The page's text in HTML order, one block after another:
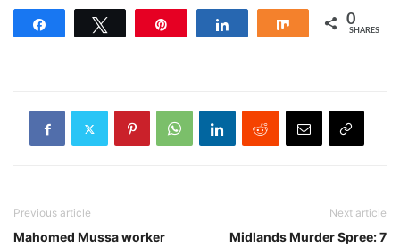
Share 0
SHARES
Previous article
Mahomed Mussa worker
Next article
Midlands Murder Spree: 7